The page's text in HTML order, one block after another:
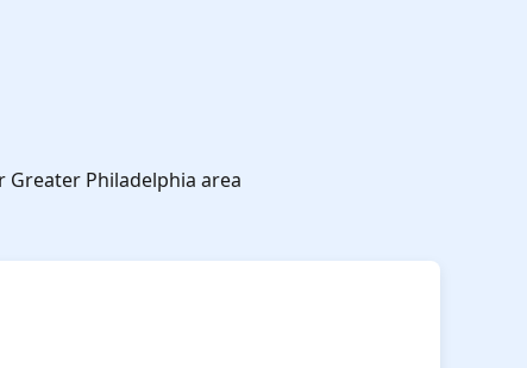
Philadelphia area